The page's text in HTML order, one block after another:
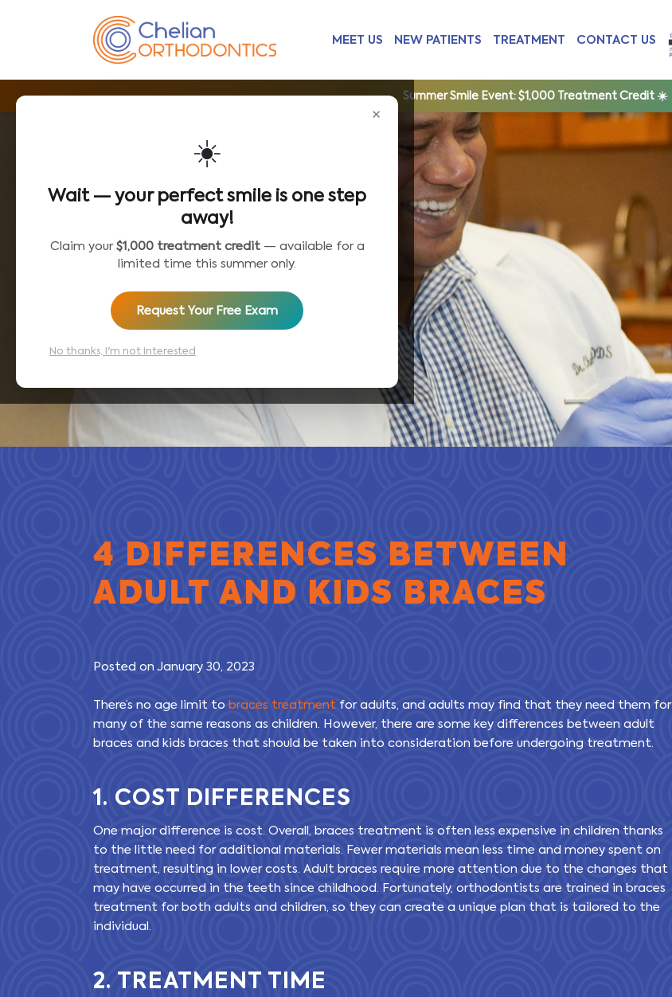
MEET US NEW PATIENTS TREATMENT CONTACT US
×
☀️
Wait — your perfect smile is one step
away!
Claim your$1,000 treatment credit— available for a
limited time this summer only.
Request Your Free Exam
No thanks, I'm not interested
Summer Smile Event:$1,000 Treatment Credit ☀️
4 DIFFERENCES BETWEEN
ADULT AND KIDS BRACES
Posted on January 30, 2023
There’s no age limit to braces treatment for adults, and adults may find that they need them for
many of the same reasons as children. However, there are some key differences between adult
braces and kids braces that should be taken into consideration before undergoing treatment.
1. COST DIFFERENCES
One major difference is cost. Overall, braces treatment is often less expensive in children thanks
to the little need for additional materials. Fewer materials mean less time and money spent on
treatment, resulting in lower costs. Adult braces require more attention due to the changes that
may have occurred in the teeth since childhood. Fortunately, orthodontists are trained in braces
treatment for both adults and children, so they can create a unique plan that is tailored to the
individual.
2. TREATMENT TIME